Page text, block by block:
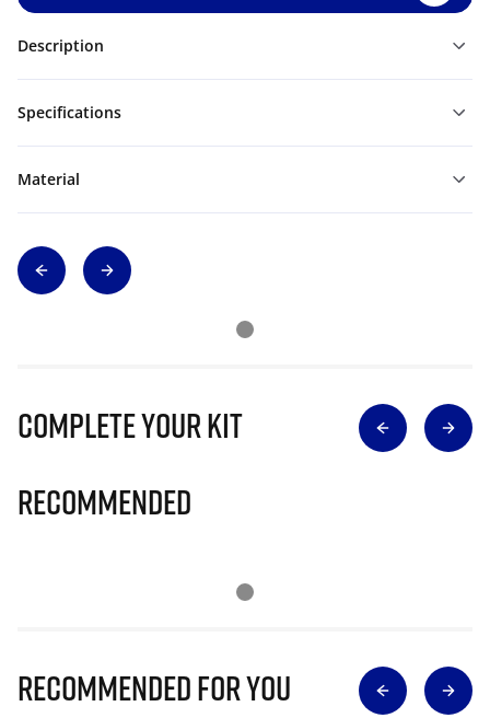
Description
Specifications
Material
Complete Your Kit
Recommended
Recommended for you